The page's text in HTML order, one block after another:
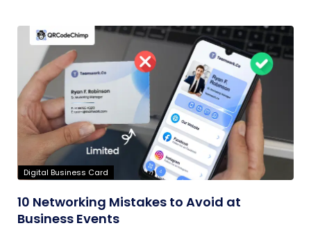
Digital Business Card
10 Networking Mistakes to Avoid at
Business Events